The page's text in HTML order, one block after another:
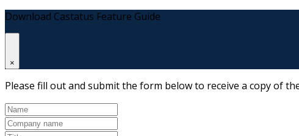
Download Castatus Feature Guide
×
Please fill out and submit the form below to receive a copy of